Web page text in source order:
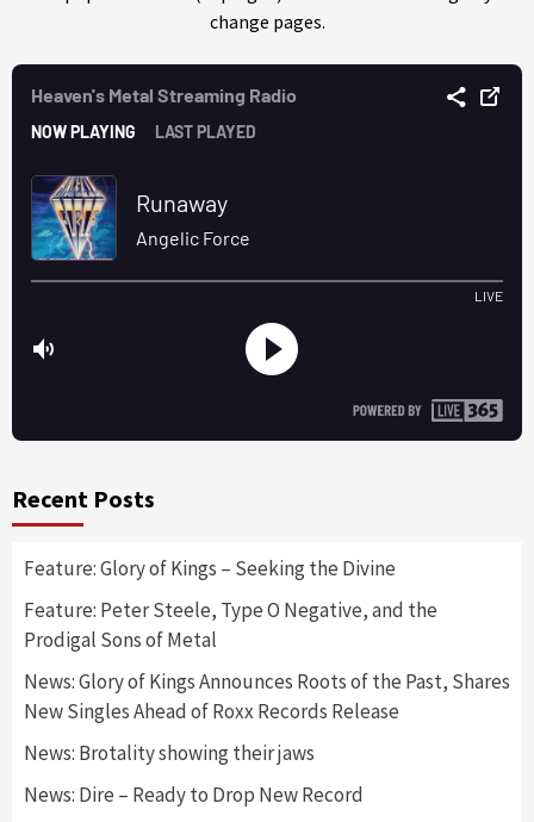
change pages.
Recent Posts
Feature: Glory of Kings – Seeking the Divine
Feature: Peter Steele, Type O Negative, and the
Prodigal Sons of Metal
News: Glory of Kings Announces Roots of the Past, Shares
New Singles Ahead of Roxx Records Release
News: Brotality showing their jaws
News: Dire – Ready to Drop New Record